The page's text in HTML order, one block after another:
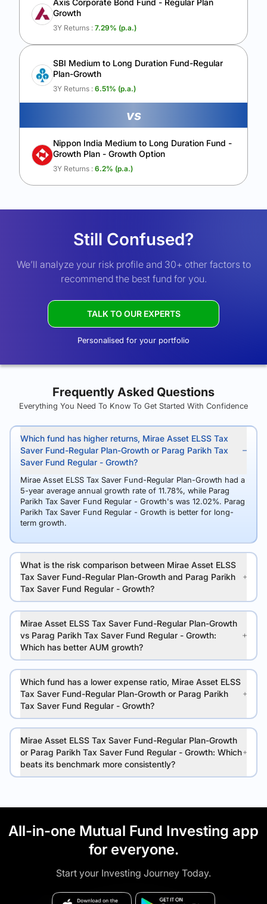
Axis Corporate Bond Fund - Regular Plan
Growth
3Y Returns : 7.29% (p.a.)
SBI Medium to Long Duration Fund-Regular
Plan-Growth
3Y Returns : 6.51% (p.a.)
vs
Nippon India Medium to Long Duration Fund -
Growth Plan - Growth Option
3Y Returns : 6.2% (p.a.)
Still Confused?
We’ll analyze your risk profile and 30+ other factors to
recommend the best fund for you.
TALK TO OUR EXPERTS
Personalised for your portfolio
Frequently Asked Questions
Everything You Need To Know To Get Started With Confidence
Which fund has higher returns, Mirae Asset ELSS Tax
Saver Fund-Regular Plan-Growth or Parag Parikh Tax
Saver Fund Regular - Growth?
Mirae Asset ELSS Tax Saver Fund-Regular Plan-Growth had a
5-year average annual growth rate of 11.78%, while Parag
Parikh Tax Saver Fund Regular - Growth's was 12.02%. Parag
Parikh Tax Saver Fund Regular - Growth is better for long-
term growth.
What is the risk comparison between Mirae Asset ELSS
Tax Saver Fund-Regular Plan-Growth and Parag Parikh
Tax Saver Fund Regular - Growth?
Mirae Asset ELSS Tax Saver Fund-Regular Plan-Growth
vs Parag Parikh Tax Saver Fund Regular - Growth:
Which has better AUM growth?
Which fund has a lower expense ratio, Mirae Asset ELSS
Tax Saver Fund-Regular Plan-Growth or Parag Parikh
Tax Saver Fund Regular - Growth?
Mirae Asset ELSS Tax Saver Fund-Regular Plan-Growth
or Parag Parikh Tax Saver Fund Regular - Growth: Which
beats its benchmark more consistently?
All-in-one Mutual Fund Investing app
for everyone.
Start your Investing Journey Today.